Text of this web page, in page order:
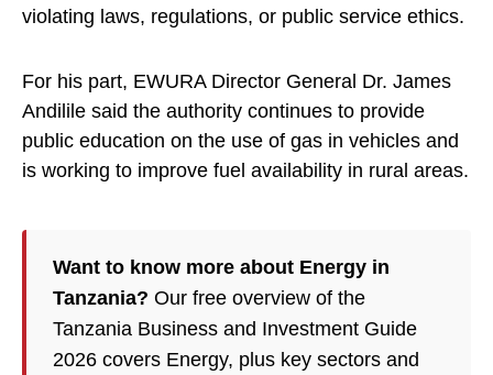
violating laws, regulations, or public service ethics.
For his part, EWURA Director General Dr. James
Andilile said the authority continues to provide
public education on the use of gas in vehicles and
is working to improve fuel availability in rural areas.
Want to know more about Energy in
Tanzania? Our free overview of the
Tanzania Business and Investment Guide
2026 covers Energy, plus key sectors and